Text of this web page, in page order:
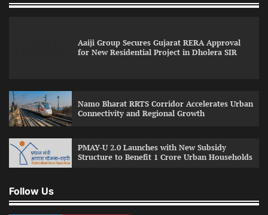
Aaiji Group Secures Gujarat RERA Approval
for New Residential Project in Dholera SIR
Namo Bharat RRTS Corridor Accelerates Urban
Connectivity and Regional Growth
PMAY-U 2.0 Launches with New Subsidy
Structure to Benefit 1 Crore Urban Households
Follow Us